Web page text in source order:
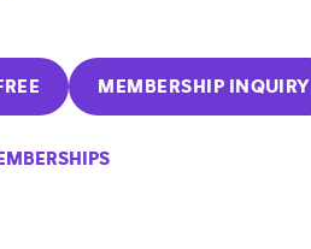
MEMBERSHIP INQUIRY